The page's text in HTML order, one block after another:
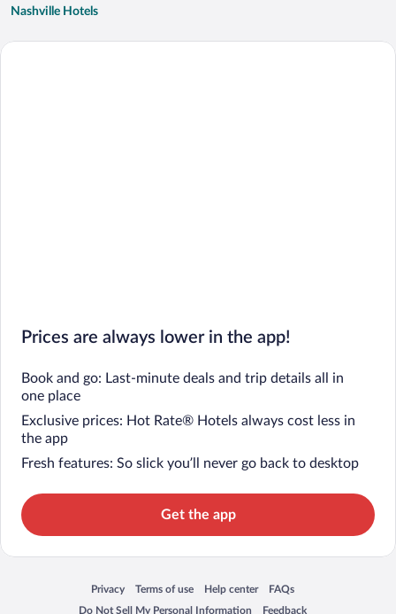
Nashville Hotels
Prices are always lower in the app!
Book and go: Last-minute deals and trip details all in
one place
Exclusive prices: Hot Rate® Hotels always cost less in
the app
Fresh features: So slick you’ll never go back to desktop
Get the app
Privacy
Opens in a new window
Terms of use
Opens in a new window
Help center
Opens in a new window
FAQs
Opens in a new window
Do Not Sell My Personal Information
Feedback